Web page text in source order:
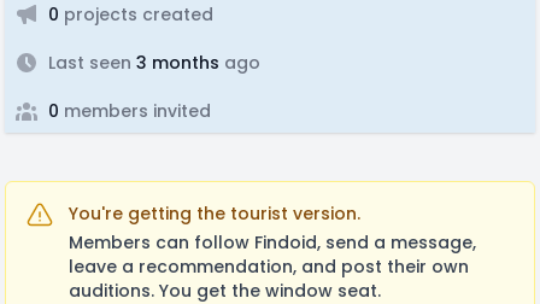
0 projects created
Last seen 3 months ago
0 members invited
You're getting the tourist version.
Members can follow Findoid, send a message,
leave a recommendation, and post their own
auditions. You get the window seat.